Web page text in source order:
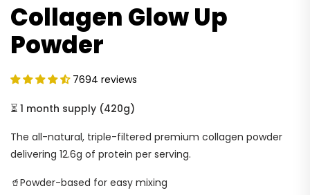
Collagen Glow Up
Powder
7694 reviews
⏳ 1 month supply (420g)
The all-natural, triple-filtered premium collagen powder
delivering 12.6g of protein per serving.
🥤Powder-based for easy mixing